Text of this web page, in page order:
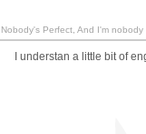
Nobody's Perfect, And I'm nobody
I understan a little bit of